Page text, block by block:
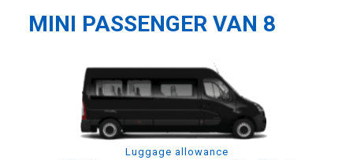
MINI PASSENGER VAN 8
Luggage allowance